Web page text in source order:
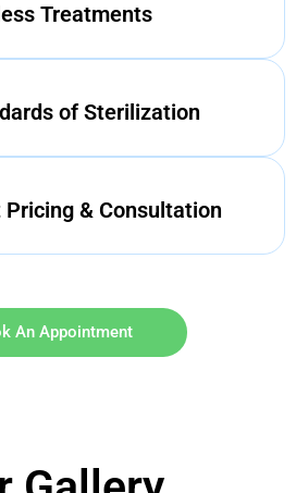
Treatments
of Sterilization
& Consultation
An Appointment